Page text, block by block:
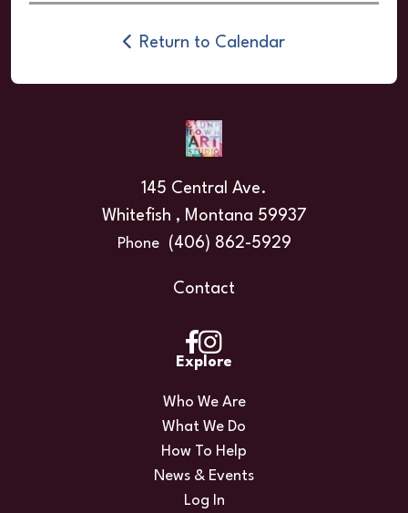
Return to Calendar
145 Central Ave.
Whitefish , Montana 59937
Phone (406) 862-5929
Contact
Explore
Who We Are
What We Do
How To Help
News & Events
Log In